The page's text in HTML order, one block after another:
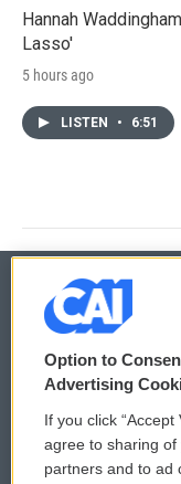
Hannah
Lasso'
5 hours ago
LISTEN • 6:51
© 2026
Privacy and Terms
Comments Policy
Donor Privacy
Option to
Advertising
If you click
agree to sharing of
partners and to ad